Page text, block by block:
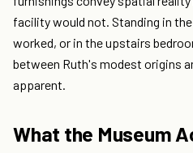
facility would not. Standing in
worked, or in the upstairs
between Ruth's modest origins
apparent.
What the Museum